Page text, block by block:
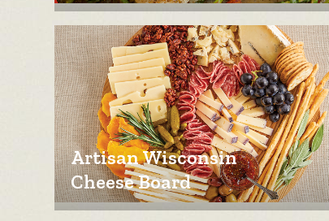
Artisan Wisconsin
Cheese Board